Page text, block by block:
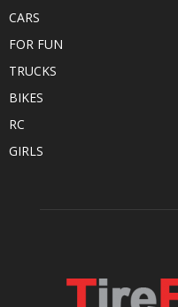
CARS
FOR FUN
TRUCKS
BIKES
RC
GIRLS